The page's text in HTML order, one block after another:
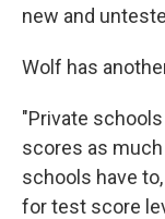
new and
Wolf has
"Private
scores as
schools have
for test score